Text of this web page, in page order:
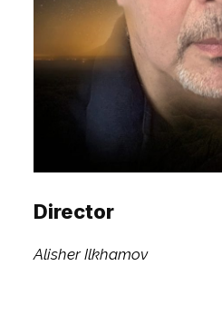
Director
Alisher Ilkhamov